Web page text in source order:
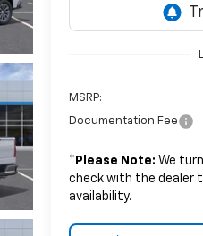
MSRP:
Documentation Fee
* Please Note: We
check with the dealer
availability.